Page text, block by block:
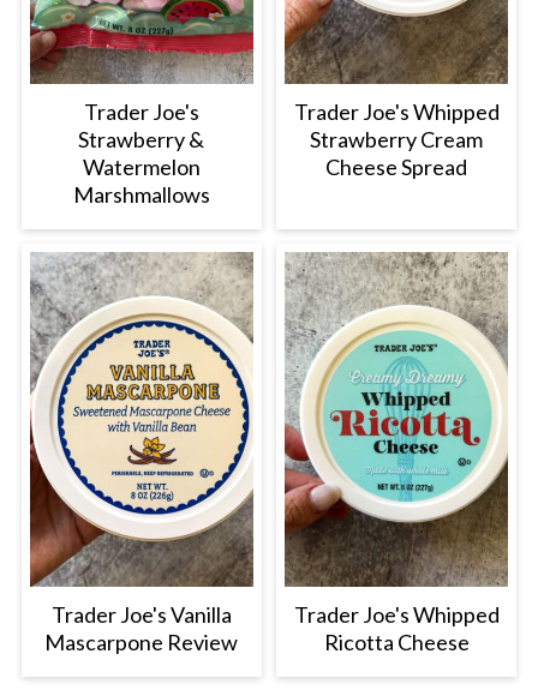
Trader Joe's
Strawberry &
Watermelon
Marshmallows
Trader Joe's Whipped
Strawberry Cream
Cheese Spread
Trader Joe's Vanilla
Mascarpone Review
Trader Joe's Whipped
Ricotta Cheese